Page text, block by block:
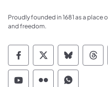
Proudly founded in 1681 as a place
and freedom.
Commonwealth of
Commonwealth of